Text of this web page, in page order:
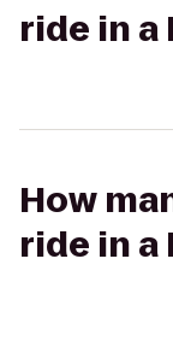
ride in a
How
ride in a